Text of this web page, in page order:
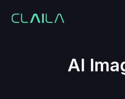
AI